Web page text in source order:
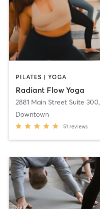
PILATES | YOGA
Radiant Flow Yoga
2881 Main Street Suite 300,
Downtown
51 reviews